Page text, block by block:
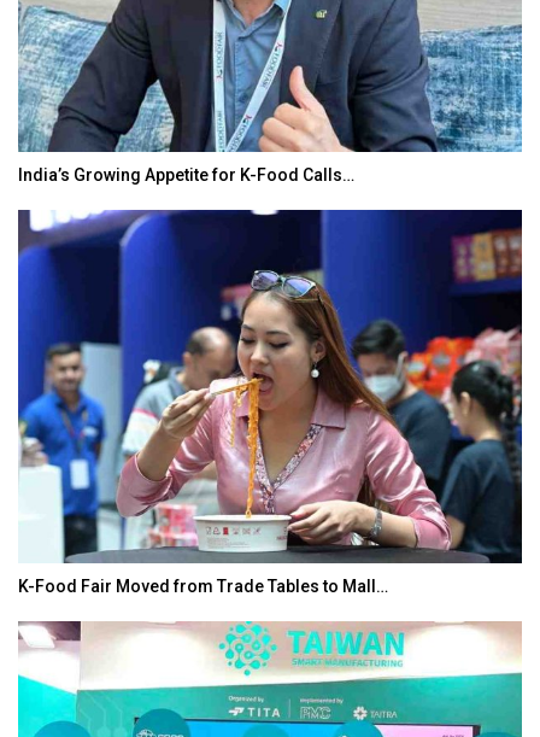
India’s Growing Appetite for K-Food Calls…
K-Food Fair Moved from Trade Tables to Mall…